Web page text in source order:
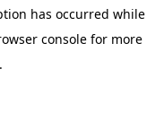
has occurred while
console for more